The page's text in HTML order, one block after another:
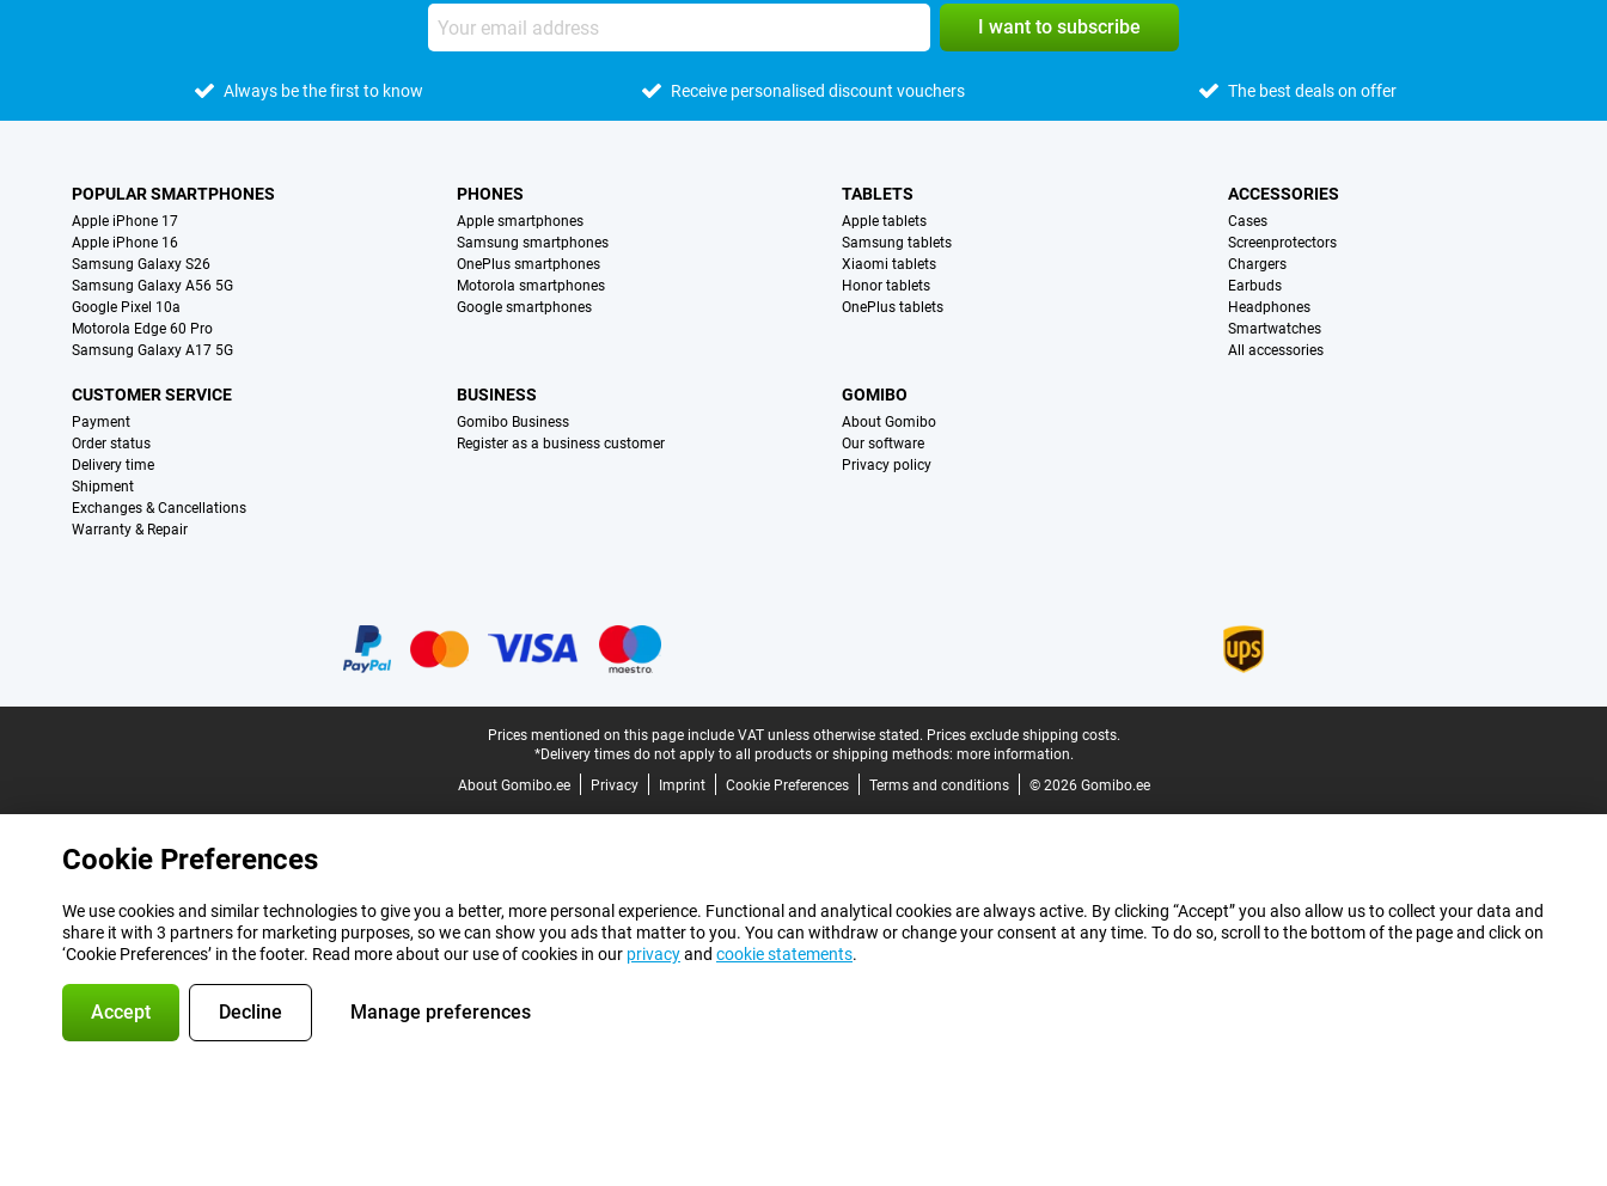
I want to subscribe
Always be the first to know Receive personalised discount vouchers The best deals on offer
POPULAR SMARTPHONES
Apple iPhone 17
Apple iPhone 16
Samsung Galaxy S26
Samsung Galaxy A56 5G
Google Pixel 10a
Motorola Edge 60 Pro
Samsung Galaxy A17 5G
PHONES
Apple smartphones
Samsung smartphones
OnePlus smartphones
Motorola smartphones
Google smartphones
TABLETS
Apple tablets
Samsung tablets
Xiaomi tablets
Honor tablets
OnePlus tablets
ACCESSORIES
Cases
Screenprotectors
Chargers
Earbuds
Headphones
Smartwatches
All accessories
CUSTOMER SERVICE
Payment
Order status
Delivery time
Shipment
Exchanges & Cancellations
Warranty & Repair
BUSINESS
Gomibo Business
Register as a business customer
GOMIBO
About Gomibo
Our software
Privacy policy
Prices mentioned on this page include VAT unless otherwise stated. Prices exclude shipping costs.
*Delivery times do not apply to all products or shipping methods: more information.
About Gomibo.ee
Privacy Imprint Cookie Preferences Terms and conditions © 2026 Gomibo.ee
Cookie Preferences
We use cookies and similar technologies to give you a better, more personal experience. Functional and analytical cookies are always active. By clicking “Accept” you also allow us to collect your data and
share it with 3 partners for marketing purposes, so we can show you ads that matter to you. You can withdraw or change your consent at any time. To do so, scroll to the bottom of the page and click on
‘Cookie Preferences’ in the footer. Read more about our use of cookies in our privacyand cookie statements.
Accept Decline Manage preferences